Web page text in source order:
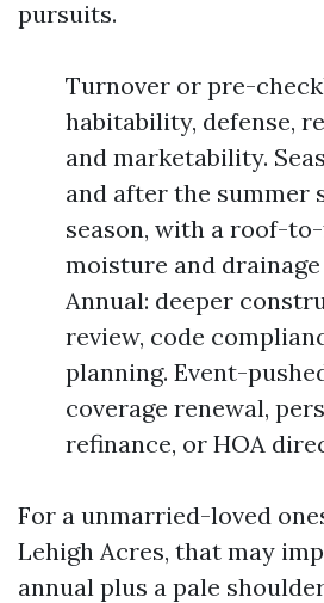
pursuits.
Turnover or pre-
habitability, defense,
and marketability.
and after the summer
season, with a roof-
moisture and
Annual: deeper
review, code
planning. Event-
coverage renewal,
refinance, or HOA
For a unmarried-loved
Lehigh Acres, that may
annual plus a pale